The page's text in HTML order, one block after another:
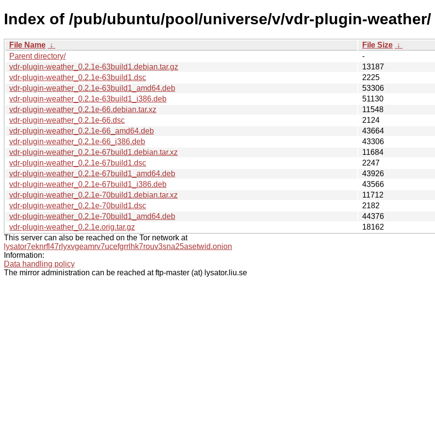
Index of /pub/ubuntu/pool/universe/v/vdr-plugin-weather/
File Name ↓ File Size ↓
Parent directory/
-
vdr-plugin-weather_0.2.1e-63build1.debian.tar.gz
13187
vdr-plugin-weather_0.2.1e-63build1.dsc
2225
vdr-plugin-weather_0.2.1e-63build1_amd64.deb
53306
vdr-plugin-weather_0.2.1e-63build1_i386.deb
51130
vdr-plugin-weather_0.2.1e-66.debian.tar.xz
11548
vdr-plugin-weather_0.2.1e-66.dsc
2124
vdr-plugin-weather_0.2.1e-66_amd64.deb
43664
vdr-plugin-weather_0.2.1e-66_i386.deb
43306
vdr-plugin-weather_0.2.1e-67build1.debian.tar.xz
11684
vdr-plugin-weather_0.2.1e-67build1.dsc
2247
vdr-plugin-weather_0.2.1e-67build1_amd64.deb
43926
vdr-plugin-weather_0.2.1e-67build1_i386.deb
43566
vdr-plugin-weather_0.2.1e-70build1.debian.tar.xz
11712
vdr-plugin-weather_0.2.1e-70build1.dsc
2182
vdr-plugin-weather_0.2.1e-70build1_amd64.deb
44376
vdr-plugin-weather_0.2.1e.orig.tar.gz
18162
This server can also be reached on the Tor network at
lysator7eknrfl47rlyxvgeamrv7ucefgrrlhk7rouv3sna25asetwid.onion
Information:
Data handling policy
The mirror administration can be reached at ftp-master (at) lysator.liu.se